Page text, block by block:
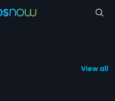
View all 1